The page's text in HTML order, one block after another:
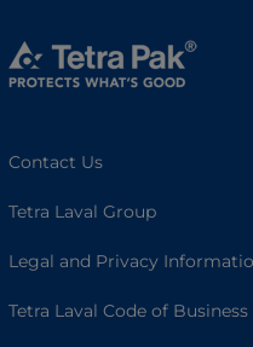
Contact Us
Tetra Laval Group
Legal and Privacy
Tetra Laval Code of